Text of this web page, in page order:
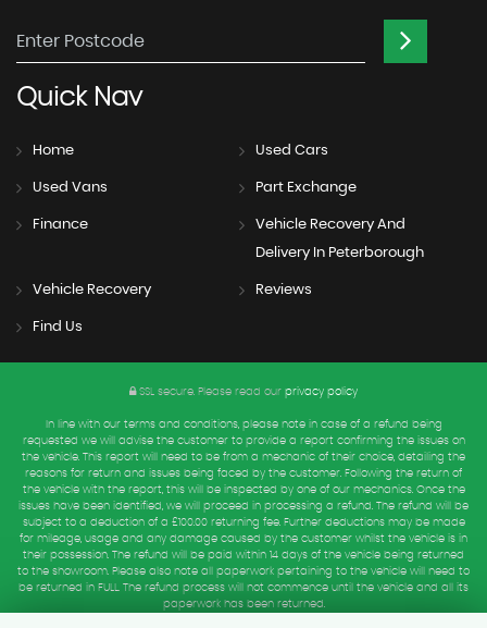
QuickNav
Home Used Cars
Used Vans Part Exchange
Finance
Vehicle Recovery And
Delivery In Peterborough
Vehicle Recovery Reviews
Find Us
SSL secure. Please read our privacy policy
In line with our terms and conditions, please note in case of a refund being
requested we will advise the customer to provide a report confirming the issues on
the vehicle. This report will need to be from a mechanic of their choice, detailing the
reasons for return and issues being faced by the customer. Following the return of
the vehicle with the report, this will be inspected by one of our mechanics. Once the
issues have been identified, we will proceed in processing a refund. The refund will be
subject to a deduction of a £100.00 returning fee. Further deductions may be made
for mileage, usage and any damage caused by the customer whilst the vehicle is in
their possession. The refund will be paid within 14 days of the vehicle being returned
to the showroom. Please also note all paperwork pertaining to the vehicle will need to
be returned in FULL. The refund process will not commence until the vehicle and all its
paperwork has been returned.